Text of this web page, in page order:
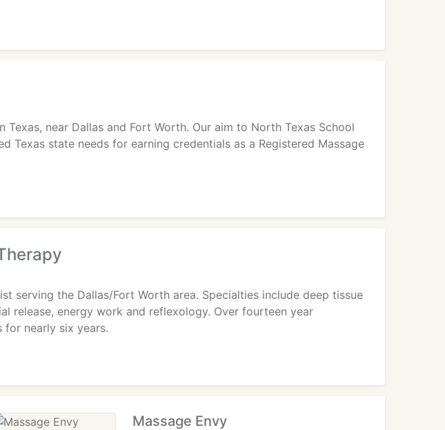
near Dallas and Fort Worth. Our aim to North Texas School
Texas state needs for earning credentials as a Registered Massage
serving the Dallas/Fort Worth area. Specialties include deep tissue
release, energy work and reflexology. Over fourteen year
for nearly six years.
Massage Envy